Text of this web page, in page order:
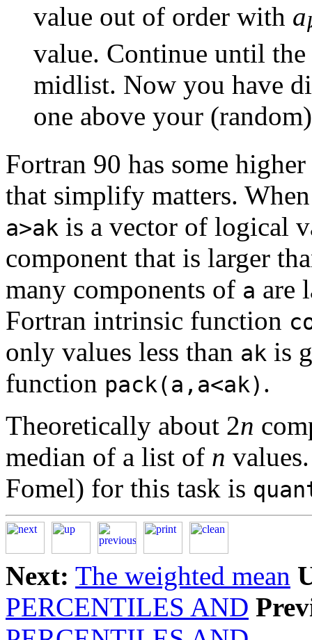
value out of order with a
value. Continue until the
midlist. Now you have
one above your
Fortran 90 has some
that simplify matters.
a>ak is a vector of logical
component that is larger
many components of a are
Fortran intrinsic function
only values less than ak is
function pack(a,a<ak) .
Theoretically about 2n
median of a list of n
Fomel) for this task is
Next: The weighted mean
PERCENTILES AND